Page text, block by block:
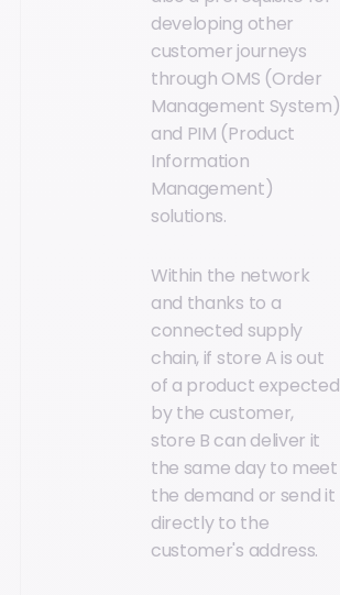
developing other
customer journeys
through OMS (Order
Management System)
and PIM (Product
Information
Management)
solutions.
Within the network
and thanks to a
connected supply
chain, if store A is out
of a product expected
by the customer,
store B can deliver it
the same day to meet
the demand or send it
directly to the
customer's address.